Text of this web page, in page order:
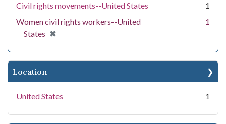
Civil rights movements--United States
1
Women civil rights workers--United
States ✖
[remove]
1
Location
United States 1